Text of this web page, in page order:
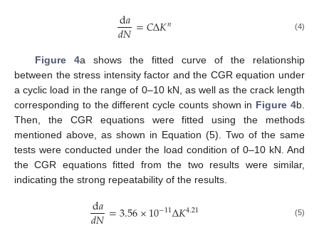
d𝑎
𝑑𝑁=𝐶Δ𝐾𝑛 (4)
Figure 4a shows the fitted curve of the relationship
between the stress intensity factor and the CGR equation under
a cyclic load in the range of 0–10 kN, as well as the crack length
corresponding to the different cycle counts shown in Figure 4b.
Then, the CGR equations were fitted using the methods
mentioned above, as shown in Equation (5). Two of the same
tests were conducted under the load condition of 0–10 kN. And
the CGR equations fitted from the two results were similar,
indicating the strong repeatability of the results.
d𝑎
𝑑𝑁=3.56×10−11Δ𝐾4.21 (5)